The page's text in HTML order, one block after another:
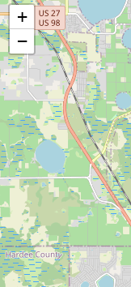
LISTINGS &
Featured
Map Search
MORTGAGE
Mortgage
Land Transfer
Closing Cost
Seller Net
+
−